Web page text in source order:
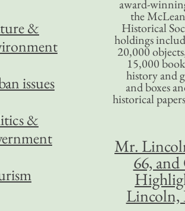
award-
the
Historical
holdings
20,000
15,000
history and
and boxes
historical
Mr.
66,
&
issues
&